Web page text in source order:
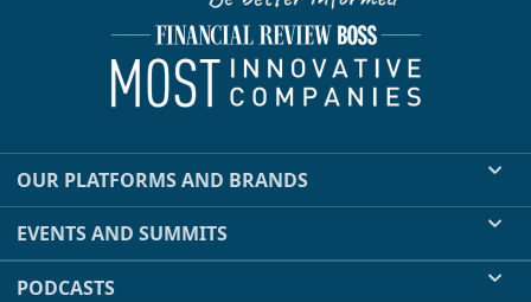
OUR PLATFORMS AND BRANDS
EVENTS AND SUMMITS
PODCASTS